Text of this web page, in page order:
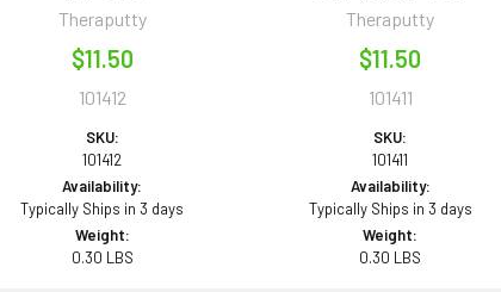
Theraputty
$11.50
101412
SKU:
101412
Availability:
Typically Ships in 3 days
Weight:
0.30 LBS
Theraputty
$11.50
101411
SKU:
101411
Availability:
Typically Ships in 3 days
Weight:
0.30 LBS